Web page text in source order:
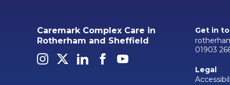
Caremark Complex Care in
Rotherham and Sheffield
Get in
01903
Legal